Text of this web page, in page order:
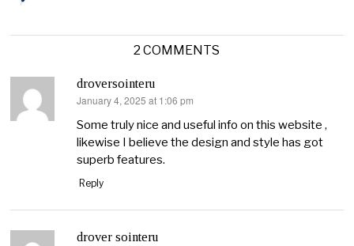
2 COMMENTS
droversointeru
says:
January 4, 2025 at 1:06 pm
Some truly nice and useful info on this website ,
likewise I believe the design and style has got
superb features.
Reply
drover sointeru